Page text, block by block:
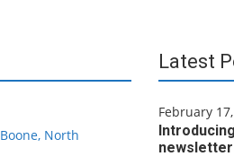
North
Latest
February
newsletter